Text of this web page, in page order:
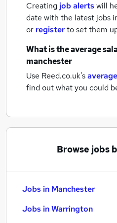
Creating job alertswill
date with the latest jobs
or registerto set them
What is the average
manchester
Use Reed.co.uk's
find out what you could
Browse jobs
Jobs in Manchester
Jobs in Warrington